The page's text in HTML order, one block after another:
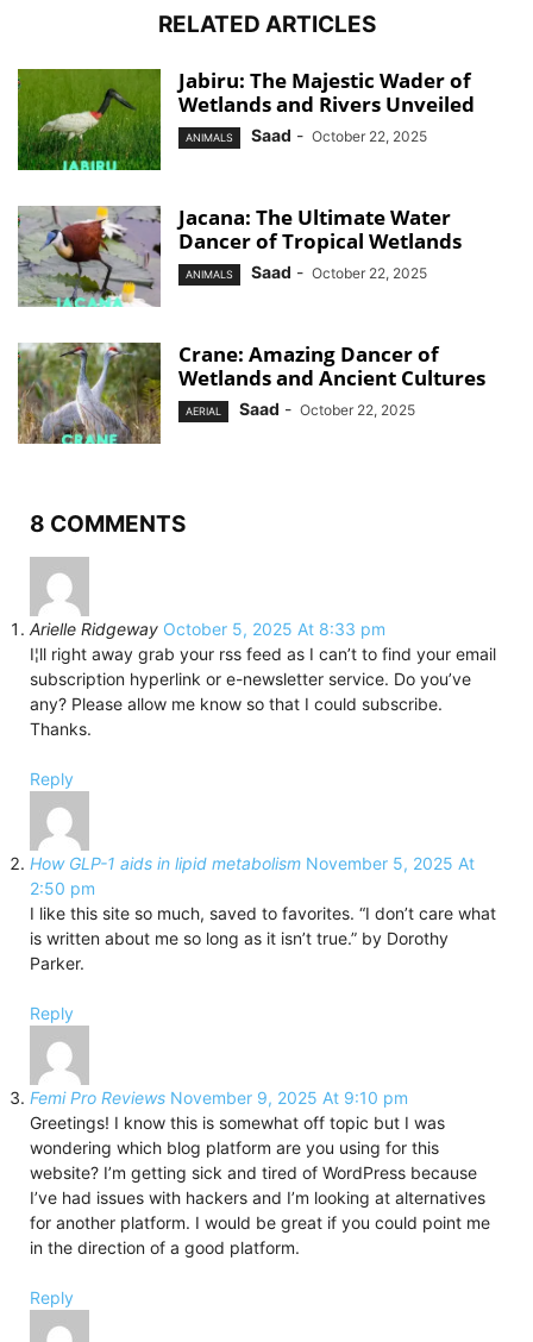
RELATED ARTICLES
Jabiru: The Majestic Wader of
Wetlands and Rivers Unveiled
ANIMALS Saad - October 22, 2025
Jacana: The Ultimate Water
Dancer of Tropical Wetlands
ANIMALS Saad - October 22, 2025
Crane: Amazing Dancer of
Wetlands and Ancient Cultures
AERIAL Saad - October 22, 2025
8 COMMENTS
Arielle Ridgeway October 5, 2025 At 8:33 pm
I¦ll right away grab your rss feed as I can’t to find your email
subscription hyperlink or e-newsletter service. Do you’ve
any? Please allow me know so that I could subscribe.
Thanks.
Reply
How GLP-1 aids in lipid metabolism November 5, 2025 At
2:50 pm
I like this site so much, saved to favorites. “I don’t care what
is written about me so long as it isn’t true.” by Dorothy
Parker.
Reply
Femi Pro Reviews November 9, 2025 At 9:10 pm
Greetings! I know this is somewhat off topic but I was
wondering which blog platform are you using for this
website? I’m getting sick and tired of WordPress because
I’ve had issues with hackers and I’m looking at alternatives
for another platform. I would be great if you could point me
in the direction of a good platform.
Reply